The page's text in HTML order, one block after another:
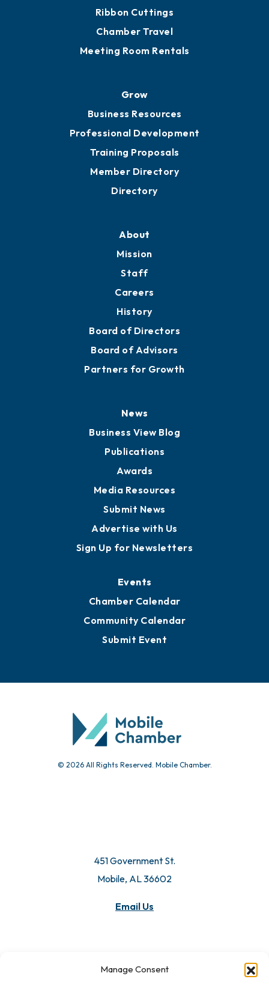
Manage Consent
Ribbon Cuttings
Chamber Travel
Meeting Room Rentals
Grow
Business Resources
Professional Development
Training Proposals
Member Directory
Directory
About
Mission
Staff
Careers
History
Board of Directors
Board of Advisors
Partners for Growth
News
Business View Blog
Publications
Awards
Media Resources
Submit News
Advertise with Us
Sign Up for Newsletters
Events
Chamber Calendar
Community Calendar
Submit Event
© 2026 All Rights Reserved. Mobile Chamber.
451 Government St.
Mobile, AL 36602
Email Us